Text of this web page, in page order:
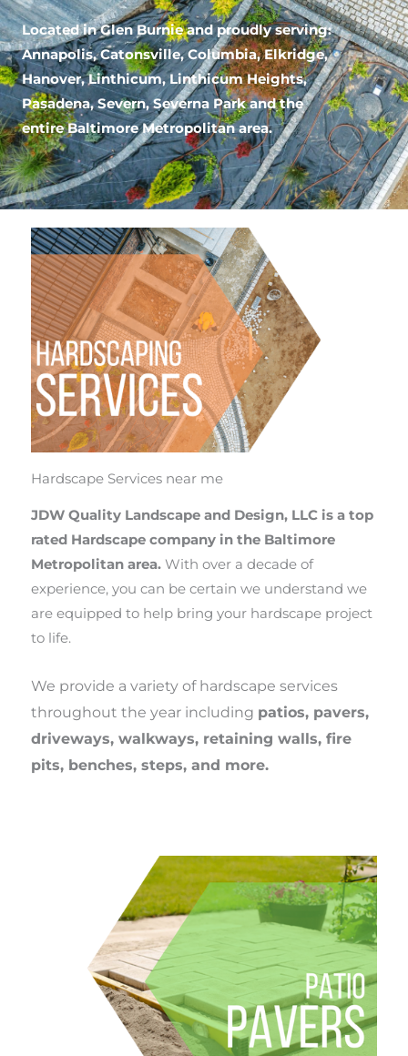
Located in Glen Burnieand proudly serving:
Annapolis, Catonsville, Columbia, Elkridge,
Hanover, Linthicum, Linthicum Heights,
Pasadena, Severn, Severna Park and the
entire Baltimore Metropolitan area.
Hardscape Services near me
JDW Quality Landscape and Design, LLC is a top
rated Hardscape company in the Baltimore
Metropolitan area. With over a decade of
experience, you can be certain we understand we
are equipped to help bring your hardscape project
to life.
We provide a variety of hardscape services
throughout the year including patios, pavers,
driveways, walkways, retaining walls, fire
pits, benches, steps, and more.